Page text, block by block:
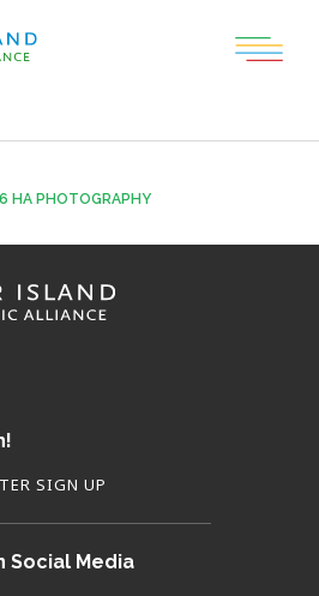
HA PHOTOGRAPHY
SIGN UP
Social Media